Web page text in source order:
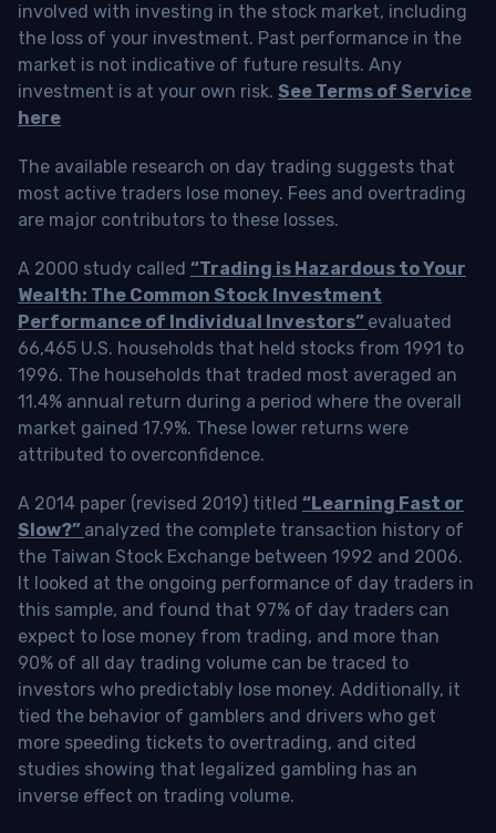
involved with investing in the stock market, including
the loss of your investment. Past performance in the
market is not indicative of future results. Any
investment is at your own risk. See Terms of Service
here
The available research on day trading suggests that
most active traders lose money. Fees and overtrading
are major contributors to these losses.
A 2000 study called “Trading is Hazardous to Your
Wealth: The Common Stock Investment
Performance of Individual Investors” evaluated
66,465 U.S. households that held stocks from 1991 to
1996. The households that traded most averaged an
11.4% annual return during a period where the overall
market gained 17.9%. These lower returns were
attributed to overconfidence.
A 2014 paper (revised 2019) titled “Learning Fast or
Slow?” analyzed the complete transaction history of
the Taiwan Stock Exchange between 1992 and 2006.
It looked at the ongoing performance of day traders in
this sample, and found that 97% of day traders can
expect to lose money from trading, and more than
90% of all day trading volume can be traced to
investors who predictably lose money. Additionally, it
tied the behavior of gamblers and drivers who get
more speeding tickets to overtrading, and cited
studies showing that legalized gambling has an
inverse effect on trading volume.